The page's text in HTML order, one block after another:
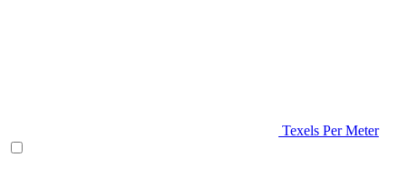
Texels Per Meter